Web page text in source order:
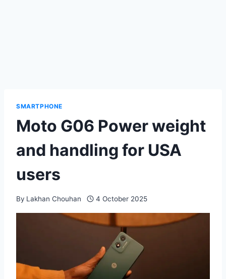
SMARTPHONE
Moto G06 Power weight
and handling for USA
users
By Lakhan Chouhan 4 October 2025